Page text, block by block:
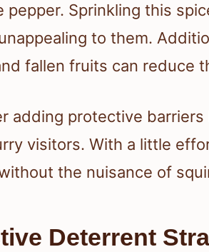
pepper. Sprinkling this
to them.
fallen fruits can reduce
adding protective
visitors. With a little
the nuisance of
Deterrent